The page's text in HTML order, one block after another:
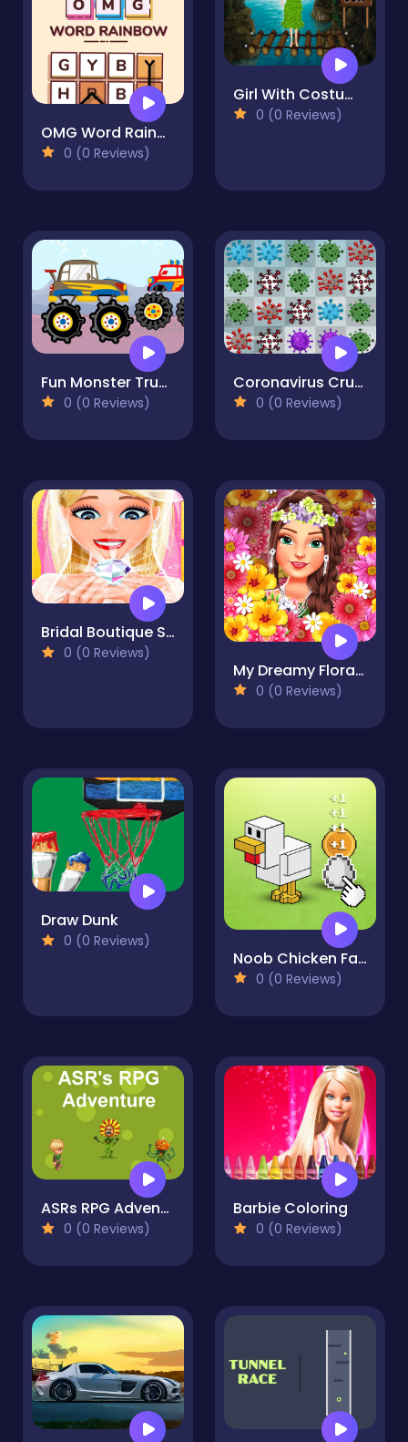
OMG Word Rainbow
0 (0 Reviews)
Girl With Costume Escape
0 (0 Reviews)
Fun Monster Trucks Jigsaw
0 (0 Reviews)
Coronavirus Crush
0 (0 Reviews)
Bridal Boutique Salon: Wedding Planner Games
0 (0 Reviews)
My Dreamy Flora Fashion Look
0 (0 Reviews)
Draw Dunk
0 (0 Reviews)
Noob Chicken Farm Tycoon
0 (0 Reviews)
ASRs RPG Adventure
0 (0 Reviews)
Barbie Coloring
0 (0 Reviews)